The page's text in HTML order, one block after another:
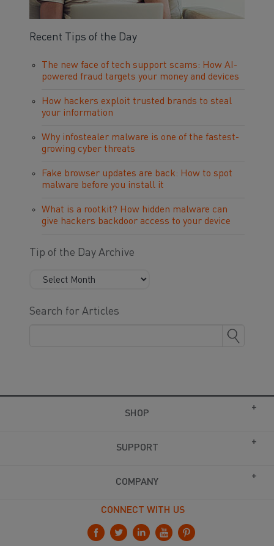
Recent Tips of the Day
The new face of tech support scams: How AI-
powered fraud targets your money and devices
How hackers exploit trusted brands to steal
your information
Why infostealer malware is one of the fastest-
growing cyber threats
Fake browser updates are back: How to spot
malware before you install it
What is a rootkit? How hidden malware can
give hackers backdoor access to your device
Tip of the Day Archive
Search for Articles
SHOP
SUPPORT
COMPANY
CONNECT WITH US